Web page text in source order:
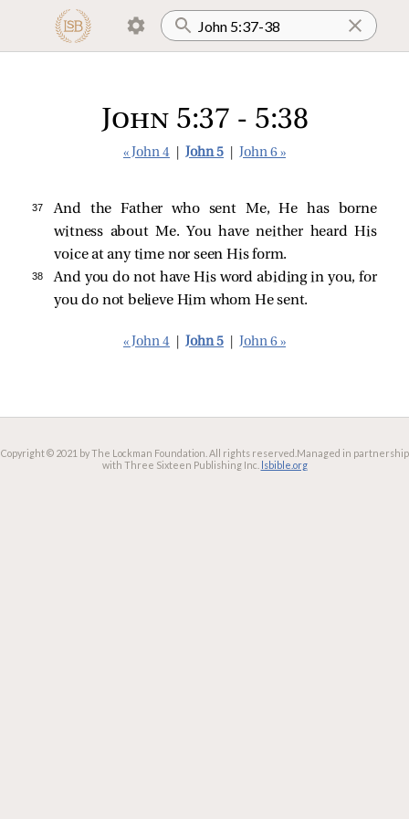
John 5:37 - 5:38
« John 4 John 5 John 6 »
37
And the Father who sent Me, He has borne
witness about Me. You have neither heard His
voice at any time nor seen His form.
38
And you do not have His word abiding in you, for
you do not believe Him whom He sent.
« John 4 John 5 John 6 »
Copyright © 2021 by The Lockman Foundation. All rights reserved. Managed in partnership
with Three Sixteen Publishing Inc. lsbible.org